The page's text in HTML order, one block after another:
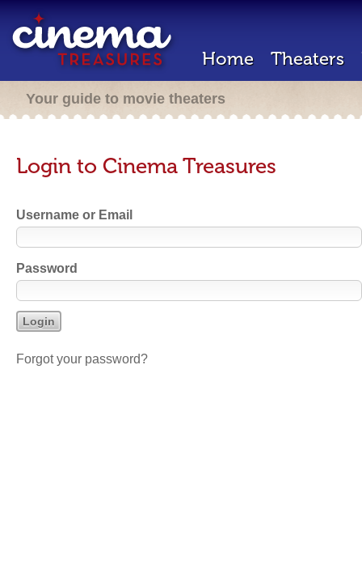
Home Theaters
Your guide to movie theaters
Login to Cinema Treasures
Username or Email
Password
Forgot your password?